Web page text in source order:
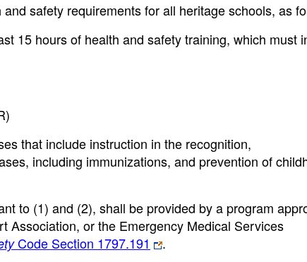
safety requirements for all heritage schools, as
15 hours of health and safety training, which must
that include instruction in the recognition,
including immunizations, and prevention of
to (1) and (2), shall be provided by a program
Association, or the Emergency Medical Services
Code Section 1797.191
.